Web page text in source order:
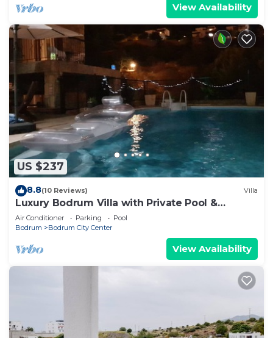
View Availability
US $237
8.8(10 Reviews) Villa
Luxury Bodrum Villa with Private Pool &
Garden
Air Conditioner Parking
Pool
Bodrum
Bodrum City Center
View Availability